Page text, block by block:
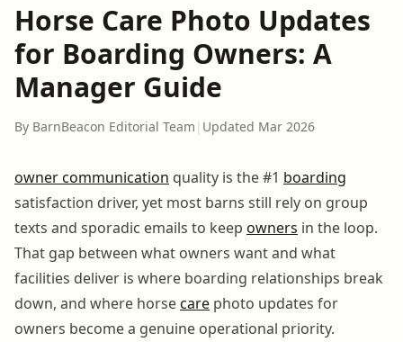
Horse Care Photo Updates
for Boarding Owners: A
Manager Guide
By BarnBeacon Editorial Team | Updated Mar 2026
owner communication quality is the #1 boarding
satisfaction driver, yet most barns still rely on group
texts and sporadic emails to keep owners in the loop.
That gap between what owners want and what
facilities deliver is where boarding relationships break
down, and where horsecare photo updates for
owners become a genuine operational priority.